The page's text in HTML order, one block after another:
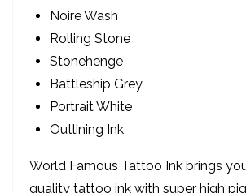
Noire Wash
Rolling Stone
Stonehenge
Battleship Grey
Portrait White
Outlining Ink
World Famous Tattoo Ink brings
quality tattoo ink with super high